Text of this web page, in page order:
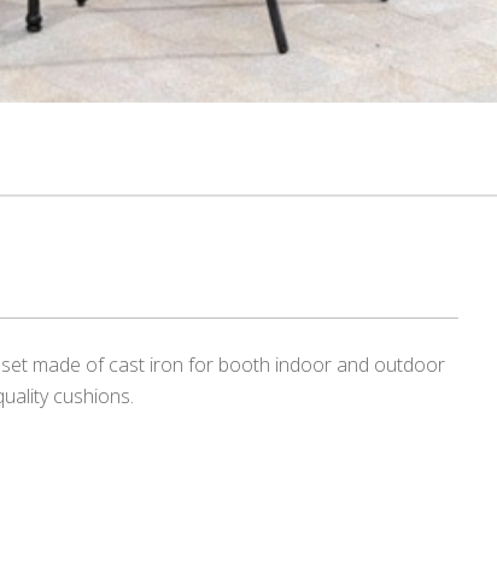
made of cast iron for booth indoor and outdoor
cushions.